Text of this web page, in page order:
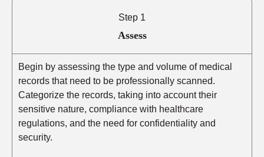
Step 1
Assess
Begin by assessing the type and volume of medical
records that need to be professionally scanned.
Categorize the records, taking into account their
sensitive nature, compliance with healthcare
regulations, and the need for confidentiality and
security.